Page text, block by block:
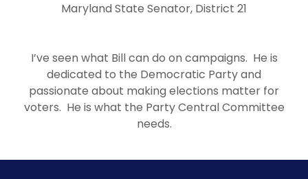
Maryland State Senator, District 21
I’ve seen what Bill can do on campaigns. He is
dedicated to the Democratic Party and
passionate about making elections matter for
voters. He is what the Party Central Committee
needs.